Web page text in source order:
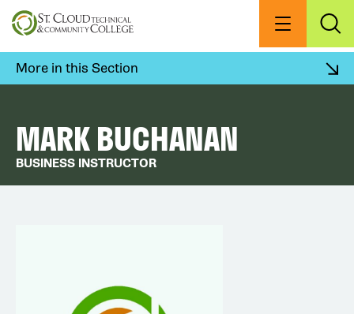
Skip
to
content
Menu
More in this Section
MARK BUCHANAN
BUSINESS INSTRUCTOR